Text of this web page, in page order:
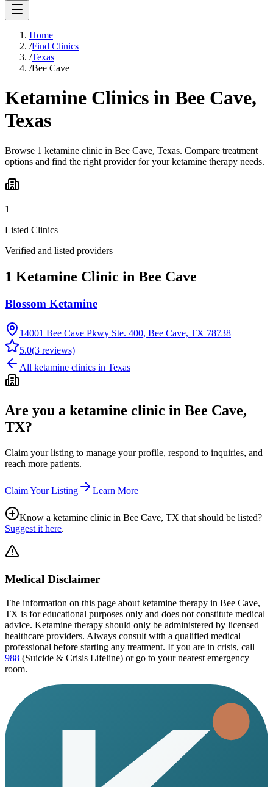
Home
/Find Clinics
/Texas
/Bee Cave
Ketamine Clinics in Bee Cave,
Texas
Browse 1 ketamine clinic in Bee Cave, Texas. Compare treatment
options and find the right provider for your ketamine therapy needs.
1
Listed Clinics
Verified and listed providers
1 Ketamine Clinic in Bee Cave
Blossom Ketamine
14001 Bee Cave Pkwy Ste. 400, Bee Cave, TX 78738
5.0(3 reviews)
All ketamine clinics in Texas
Are you a ketamine clinic in Bee Cave,
TX?
Claim your listing to manage your profile, respond to inquiries, and
reach more patients.
Claim Your Listing Learn More
Know a ketamine clinic in Bee Cave, TX that should be listed?
Suggest it here.
Medical Disclaimer
The information on this page about ketamine therapy in Bee Cave,
TX is for educational purposes only and does not constitute medical
advice. Ketamine therapy should only be administered by licensed
healthcare providers. Always consult with a qualified medical
professional before starting any treatment. If you are in crisis, call
988 (Suicide & Crisis Lifeline) or go to your nearest emergency
room.